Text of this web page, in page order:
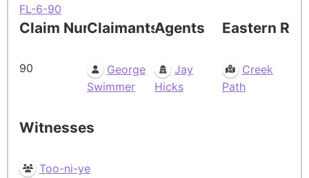
FL-6-90
Claim Number
90
Claimants
George
Swimmer
Agents
Jay
Hicks
Eastern
Creek
Path
Witnesses
Too-ni-ye